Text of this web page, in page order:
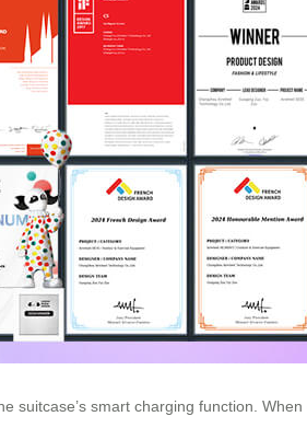
suitcase’s smart charging function.